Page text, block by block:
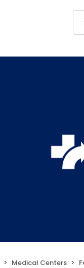
Medical Centers